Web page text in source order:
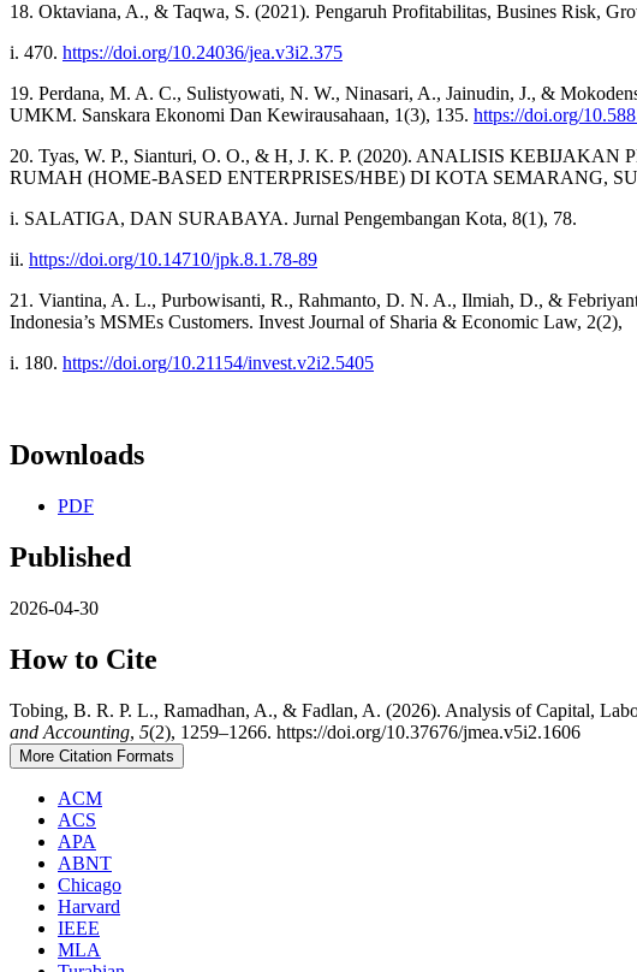
18. Oktaviana, A., & Taqwa, S. (2021). Pengaruh Profitabilitas, Busines Risk,
i. 470. https://doi.org/10.24036/jea.v3i2.375
19. Perdana, M. A. C., Sulistyowati, N. W., Ninasari, A., Jainudin, J., &
UMKM. Sanskara Ekonomi Dan Kewirausahaan, 1(3), 135. https://doi.org/
20. Tyas, W. P., Sianturi, O. O., & H, J. K. P. (2020). ANALISIS
RUMAH (HOME-BASED ENTERPRISES/HBE) DI KOTA SEMARANG,
i. SALATIGA, DAN SURABAYA. Jurnal Pengembangan Kota, 8(1), 78.
ii. https://doi.org/10.14710/jpk.8.1.78-89
21. Viantina, A. L., Purbowisanti, R., Rahmanto, D. N. A., Ilmiah, D., &
Indonesia’s MSMEs Customers. Invest Journal of Sharia & Economic Law, 2(2),
i. 180. https://doi.org/10.21154/invest.v2i2.5405
Downloads
PDF
Published
2026-04-30
How to Cite
Tobing, B. R. P. L., Ramadhan, A., & Fadlan, A. (2026). Analysis of Capital,
and Accounting, 5(2), 1259–1266. https://doi.org/10.37676/jmea.v5i2.1606
More Citation Formats
ACM
ACS
APA
ABNT
Chicago
Harvard
IEEE
MLA